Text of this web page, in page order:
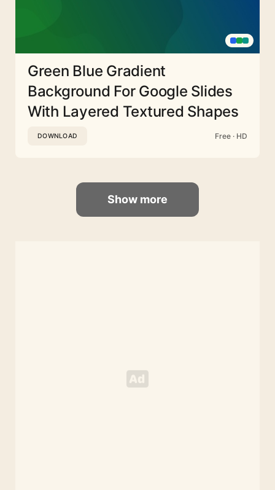
Green Blue Gradient
Background For Google Slides
With Layered Textured Shapes
DOWNLOAD Free · HD
Show more